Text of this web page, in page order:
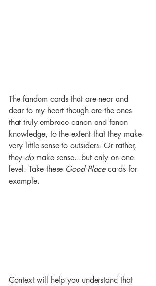
The fandom cards that are near and
dear to my heart though are the ones
that truly embrace canon and fanon
knowledge, to the extent that they make
very little sense to outsiders. Or rather,
they do make sense...but only on one
level. Take these Good Place cards for
example.
Context will help you understand that